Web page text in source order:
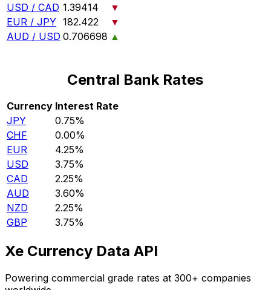
USD / CAD 1.39414
▼
EUR / JPY 182.422
▼
AUD / USD 0.706698 ▲
Central Bank Rates
Currency Interest Rate
JPY
0.75%
CHF
0.00%
EUR
4.25%
USD
3.75%
CAD
2.25%
AUD
3.60%
NZD
2.25%
GBP
3.75%
Xe Currency Data API
Powering commercial grade rates at 300+ companies